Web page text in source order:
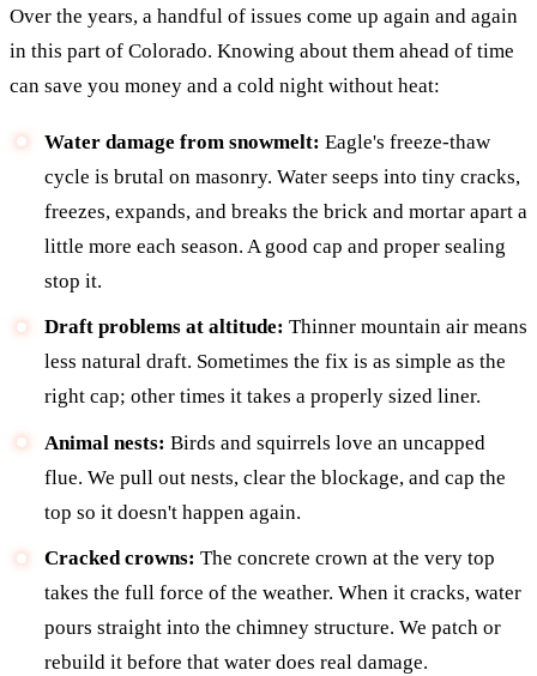
Over the years, a handful of issues come up again and again
in this part of Colorado. Knowing about them ahead of time
can save you money and a cold night without heat:
Water damage from snowmelt: Eagle's freeze-thaw
cycle is brutal on masonry. Water seeps into tiny cracks,
freezes, expands, and breaks the brick and mortar apart a
little more each season. A good cap and proper sealing
stop it.
Draft problems at altitude: Thinner mountain air means
less natural draft. Sometimes the fix is as simple as the
right cap; other times it takes a properly sized liner.
Animal nests: Birds and squirrels love an uncapped
flue. We pull out nests, clear the blockage, and cap the
top so it doesn't happen again.
Cracked crowns: The concrete crown at the very top
takes the full force of the weather. When it cracks, water
pours straight into the chimney structure. We patch or
rebuild it before that water does real damage.